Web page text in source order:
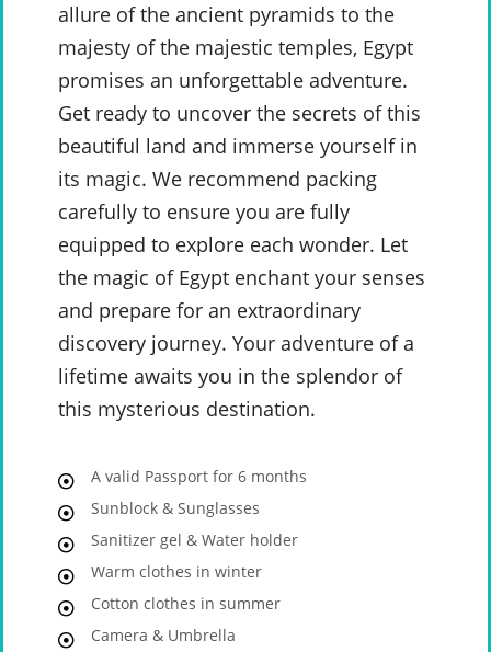
allure of the ancient pyramids to the
majesty of the majestic temples, Egypt
promises an unforgettable adventure.
Get ready to uncover the secrets of this
beautiful land and immerse yourself in
its magic. We recommend packing
carefully to ensure you are fully
equipped to explore each wonder. Let
the magic of Egypt enchant your senses
and prepare for an extraordinary
discovery journey. Your adventure of a
lifetime awaits you in the splendor of
this mysterious destination.
A valid Passport for 6 months
Sunblock & Sunglasses
Sanitizer gel & Water holder
Warm clothes in winter
Cotton clothes in summer
Camera & Umbrella